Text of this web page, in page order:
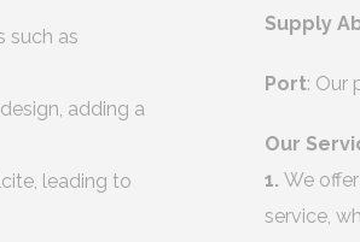
such as
adding a
leading to
Supply
Port: Our
Our
1. We
service,